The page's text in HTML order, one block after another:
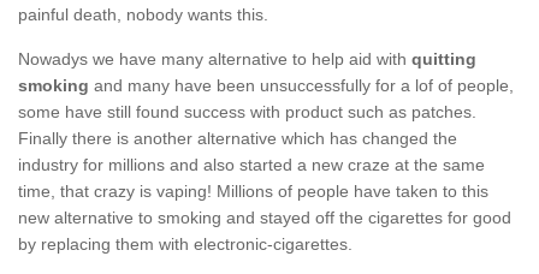
painful death, nobody wants this.
Nowadys we have many alternative to help aid with quitting
smoking and many have been unsuccessfully for a lof of people,
some have still found success with product such as patches.
Finally there is another alternative which has changed the
industry for millions and also started a new craze at the same
time, that crazy is vaping! Millions of people have taken to this
new alternative to smoking and stayed off the cigarettes for good
by replacing them with electronic-cigarettes.